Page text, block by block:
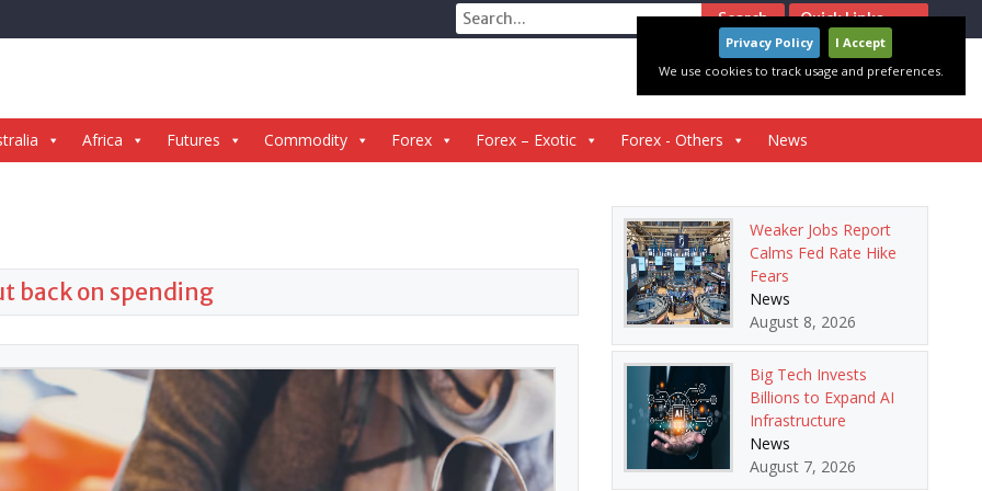
Quick Links
Search
for:
Africa Futures Commodity Forex Forex – Exotic Forex - Others News
back on spending
Weaker Jobs Report
Calms Fed Rate Hike
Fears
News
August 8, 2026
Big Tech Invests
Billions to Expand AI
Infrastructure
News
August 7, 2026
Privacy Policy
I Accept
We use cookies to track usage and preferences.